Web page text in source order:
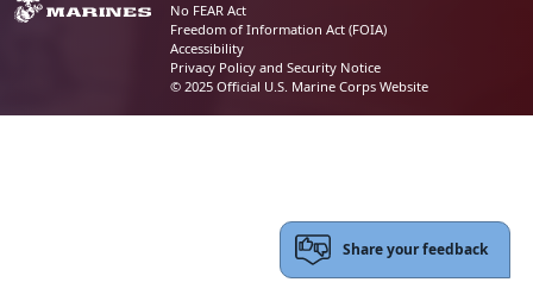
No FEAR Act
Freedom of Information Act (FOIA)
Accessibility
Privacy Policy and Security Notice
© 2025 Official U.S. Marine Corps Website
Share your feedback